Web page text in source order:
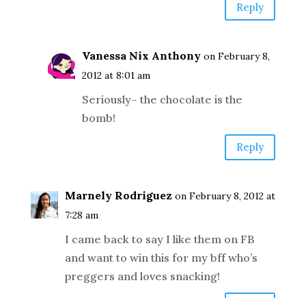
Reply
Vanessa Nix Anthony on February 8,
2012 at 8:01 am
Seriously– the chocolate is the
bomb!
Reply
Marnely Rodriguez on February 8, 2012 at
7:28 am
I came back to say I like them on FB
and want to win this for my bff who’s
preggers and loves snacking!